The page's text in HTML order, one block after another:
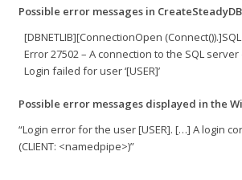
Possible error messages in
[DBNETLIB][ConnectionOpen
Error 27502 – A connection to the SQL
Login failed for user ‘[USER]’
Possible error messages displayed in the
“Login error for the user [USER]. […] A login
(CLIENT: <namedpipe>)”